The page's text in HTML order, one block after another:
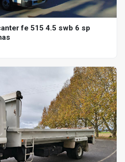
fe 515 4.5 swb 6 sp